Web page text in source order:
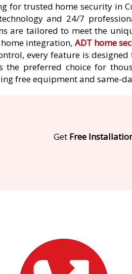
for trusted home security in
and 24/7
are tailored to meet the
integration, ADT home
every feature is
the preferred choice for
free equipment and same-
Get Free